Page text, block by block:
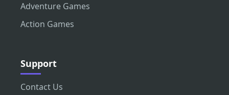
Adventure Games
Action Games
Support
Contact Us